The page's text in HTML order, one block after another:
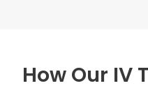
How Our IV